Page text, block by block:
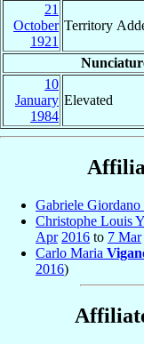
21
October
1921
Territory
10
January
1984
Elevated
Gabriele Giordano
Christophe Louis
Apr 2016 to 7 Mar
Carlo Maria
2016)